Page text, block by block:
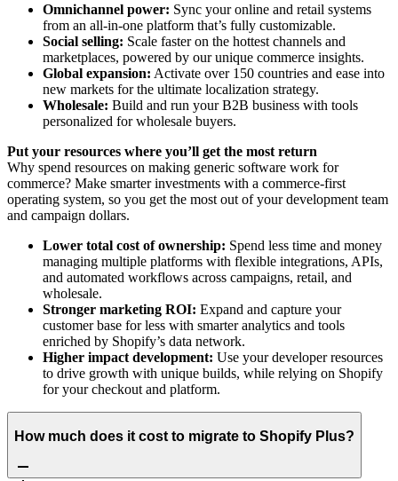
Omnichannel power: Sync your online and retail systems
from an all-in-one platform that’s fully customizable.
Social selling: Scale faster on the hottest channels and
marketplaces, powered by our unique commerce insights.
Global expansion: Activate over 150 countries and ease into
new markets for the ultimate localization strategy.
Wholesale: Build and run your B2B business with tools
personalized for wholesale buyers.
Put your resources where you’ll get the most return
Why spend resources on making generic software work for
commerce? Make smarter investments with a commerce-first
operating system, so you get the most out of your development team
and campaign dollars.
Lower total cost of ownership: Spend less time and money
managing multiple platforms with flexible integrations, APIs,
and automated workflows across campaigns, retail, and
wholesale.
Stronger marketing ROI: Expand and capture your
customer base for less with smarter analytics and tools
enriched by Shopify’s data network.
Higher impact development: Use your developer resources
to drive growth with unique builds, while relying on Shopify
for your checkout and platform.
How much does it cost to migrate to Shopify Plus?